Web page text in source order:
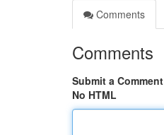
Comments
Comments
Submit a Comment
No HTML